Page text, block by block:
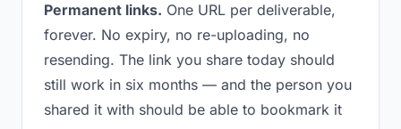
Permanent links. One URL per deliverable,
forever. No expiry, no re-uploading, no
resending. The link you share today should
still work in six months — and the person you
shared it with should be able to bookmark it